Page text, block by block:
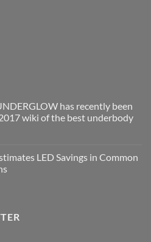
has recently been
wiki of the best underbody
LED Savings in Common